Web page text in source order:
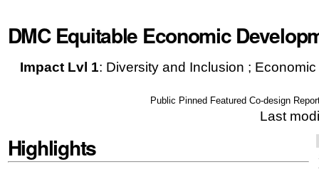
Skip
DMC Equitable Economic
Impact Lvl 1: Diversity and Inclusion ;
Public Pinned Featured Co-design
Last
Highlights